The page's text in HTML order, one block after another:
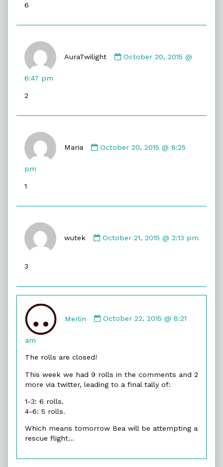
6
AuraTwilight
by
October 20, 2015 @
6:47 pm
2
Maria
by
October 20, 2015 @ 8:25
pm
1
wutek
by
October 21, 2015 @ 2:13 pm
3
Merlin
by
October 22, 2015 @ 8:21
am
The rolls are closed!
This week we had 9 rolls in the comments and 2
more via twitter, leading to a final tally of:
1-3: 6 rolls.
4-6: 5 rolls.
Which means tomorrow Bea will be attempting a
rescue flight…